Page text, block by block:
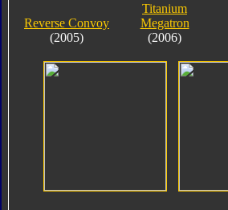
Reverse Convoy
(2005)
Titanium
Megatron
(2006)